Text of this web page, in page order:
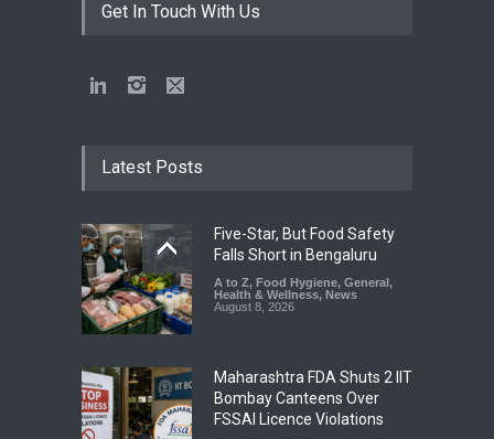
Get In Touch With Us
Latest Posts
Five-Star, But Food Safety
Falls Short in Bengaluru
A to Z, Food Hygiene, General ,
Health & Wellness, News
August 8, 2026
Maharashtra FDA Shuts 2 IIT
Bombay Canteens Over
FSSAI Licence Violations